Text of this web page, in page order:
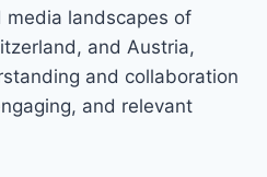
media landscapes of
and Austria,
and collaboration
and relevant